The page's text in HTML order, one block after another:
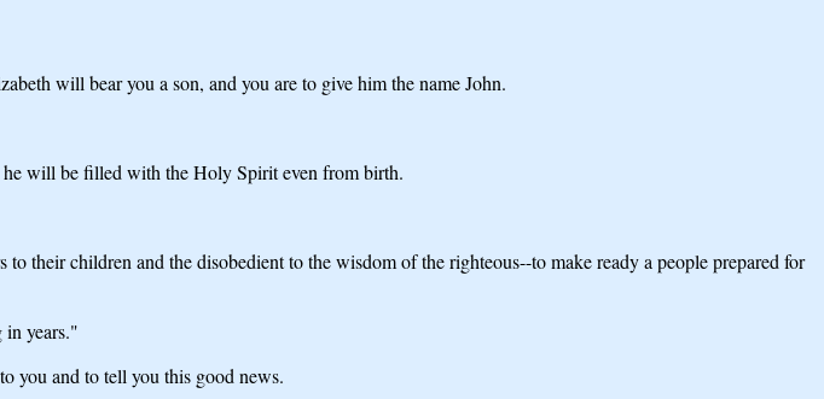
will bear you a son, and you are to give him the name John.
will be filled with the Holy Spirit even from birth.
their children and the disobedient to the wisdom of the righteous--to make ready a people prepared for
in years."
you and to tell you this good news.